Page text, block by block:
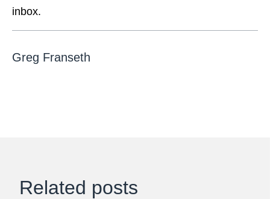
inbox.
Greg Franseth
Related posts